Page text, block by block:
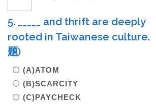
5. _____ and thrift are deeply
rooted in Taiwanese culture.
題)
(A)ATOM
(B)SCARCITY
(C)PAYCHECK